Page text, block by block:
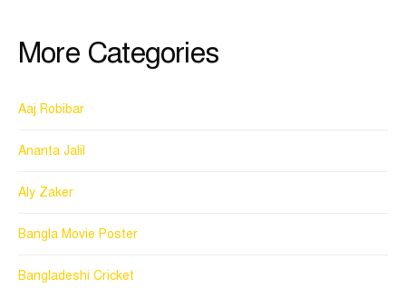
More Categories
Aaj Robibar
Ananta Jalil
Aly Zaker
Bangla Movie Poster
Bangladeshi Cricket